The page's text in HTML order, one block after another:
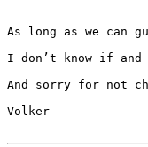
As long as we can
I don’t know if
And sorry for not
Volker